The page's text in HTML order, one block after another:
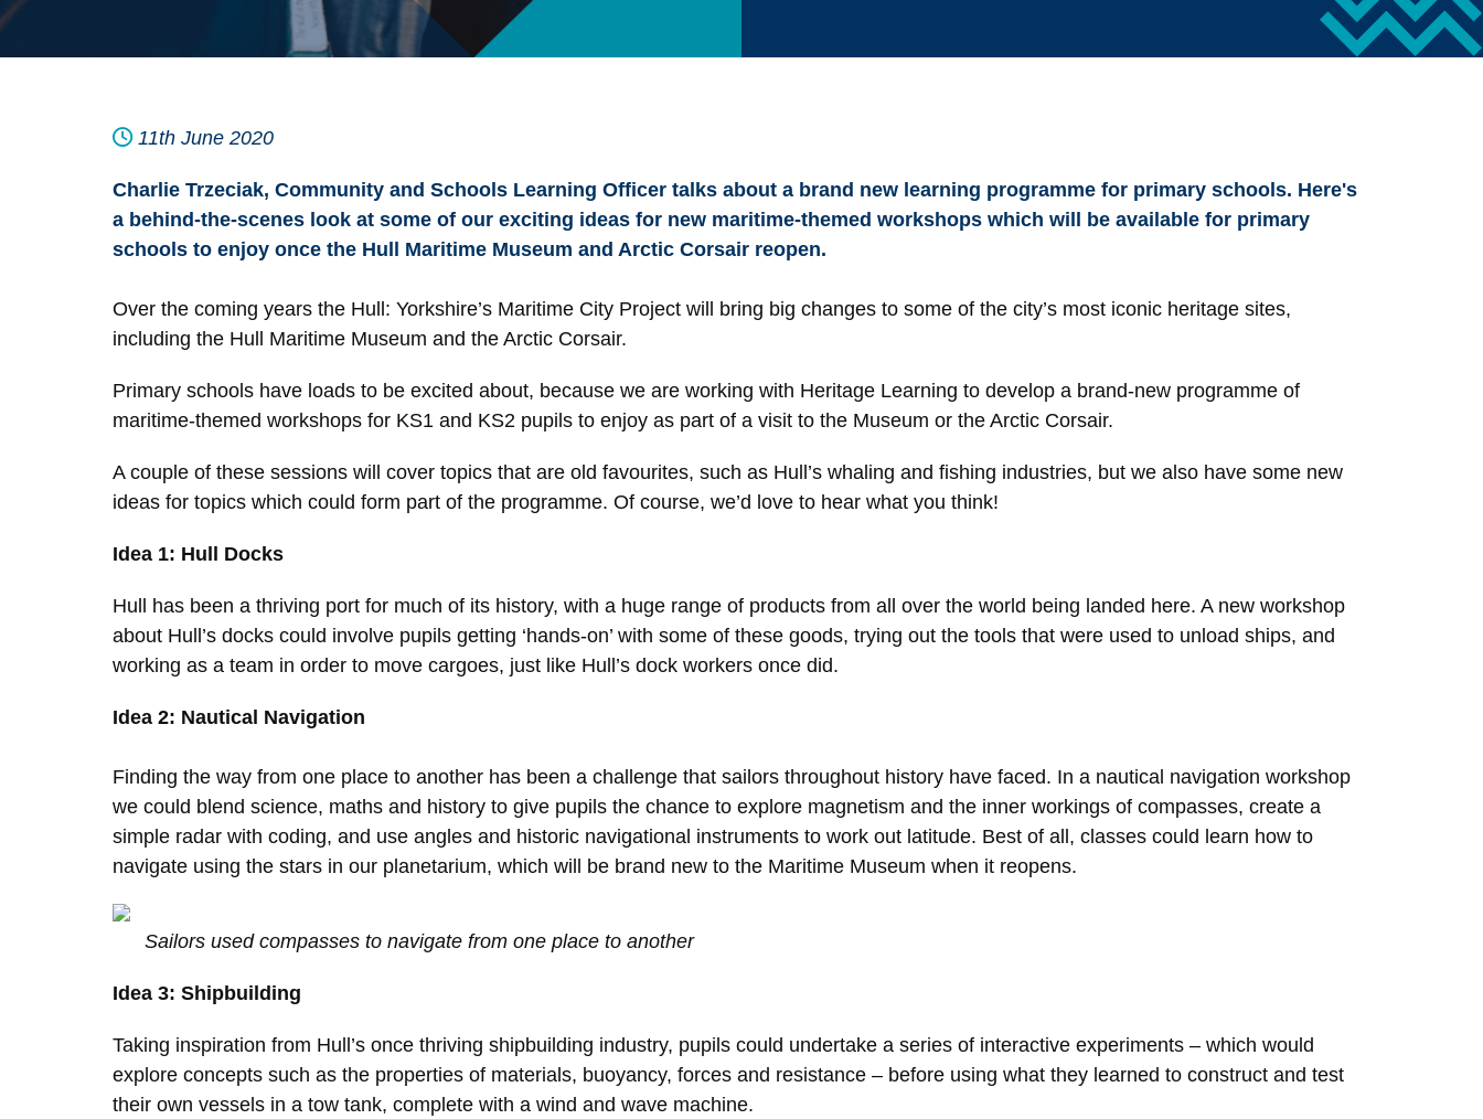
11th June 2020
Charlie Trzeciak, Community and Schools Learning Officer talks about a brand new learning programme for primary schools. Here's
a behind-the-scenes look at some of our exciting ideas for new maritime-themed workshops which will be available for primary
schools to enjoy once the Hull Maritime Museum and Arctic Corsair reopen.
Over the coming years the Hull: Yorkshire’s Maritime City Project will bring big changes to some of the city’s most iconic heritage sites,
including the Hull Maritime Museum and the Arctic Corsair.
Primary schools have loads to be excited about, because we are working with Heritage Learning to develop a brand-new programme of
maritime-themed workshops for KS1 and KS2 pupils to enjoy as part of a visit to the Museum or the Arctic Corsair.
A couple of these sessions will cover topics that are old favourites, such as Hull’s whaling and fishing industries, but we also have some new
ideas for topics which could form part of the programme. Of course, we’d love to hear what you think!
Idea 1: Hull Docks
Hull has been a thriving port for much of its history, with a huge range of products from all over the world being landed here. A new workshop
about Hull’s docks could involve pupils getting ‘hands-on’ with some of these goods, trying out the tools that were used to unload ships, and
working as a team in order to move cargoes, just like Hull’s dock workers once did.
Idea 2: Nautical Navigation
Finding the way from one place to another has been a challenge that sailors throughout history have faced. In a nautical navigation workshop
we could blend science, maths and history to give pupils the chance to explore magnetism and the inner workings of compasses, create a
simple radar with coding, and use angles and historic navigational instruments to work out latitude. Best of all, classes could learn how to
navigate using the stars in our planetarium, which will be brand new to the Maritime Museum when it reopens.
Sailors used compasses to navigate from one place to another
Idea 3: Shipbuilding
Taking inspiration from Hull’s once thriving shipbuilding industry, pupils could undertake a series of interactive experiments – which would
explore concepts such as the properties of materials, buoyancy, forces and resistance – before using what they learned to construct and test
their own vessels in a tow tank, complete with a wind and wave machine.